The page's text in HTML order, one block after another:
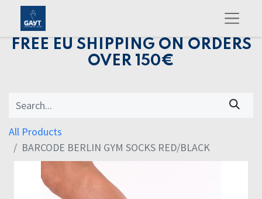
FREE EU SHIPPING ON ORDERS
OVER 150€
All Products
BARCODE BERLIN GYM SOCKS RED/BLACK